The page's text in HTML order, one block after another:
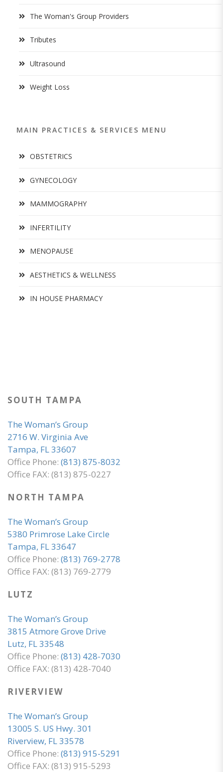
The Woman's Group Providers
Tributes
Ultrasound
Weight Loss
MAIN PRACTICES & SERVICES MENU
OBSTETRICS
GYNECOLOGY
MAMMOGRAPHY
INFERTILITY
MENOPAUSE
AESTHETICS & WELLNESS
IN HOUSE PHARMACY
SOUTH TAMPA
The Woman’s Group
2716 W. Virginia Ave
Tampa, FL 33607
Office Phone: (813) 875-8032
Office FAX: (813) 875-0227
NORTH TAMPA
The Woman’s Group
5380 Primrose Lake Circle
Tampa, FL 33647
Office Phone: (813) 769-2778
Office FAX: (813) 769-2779
LUTZ
The Woman’s Group
3815 Atmore Grove Drive
Lutz, FL 33548
Office Phone: (813) 428-7030
Office FAX: (813) 428-7040
RIVERVIEW
The Woman’s Group
13005 S. US Hwy. 301
Riverview, FL 33578
Office Phone: (813) 915-5291
Office FAX: (813) 915-5293